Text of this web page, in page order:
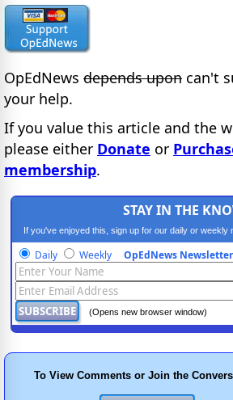
OpEdNews depends upon can't
your help.
If you value this article and the
please either Donate or
membership.
STAY IN THE
If you've enjoyed this, sign up for our daily or weekly
progressive content.
Daily Weekly OpEdNews Newsletter
(Opens new browser window)
To View Comments or Join the